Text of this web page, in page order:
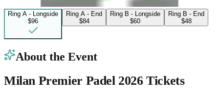
Ring A - Longside
$96
Ring A - End
$84
Ring B - Longside
$60
Ring B - End
$48
About the Event
Milan Premier Padel 2026 Tickets